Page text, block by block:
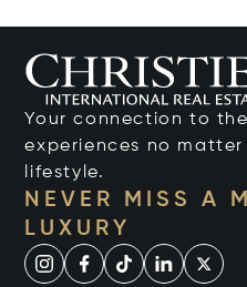
Your connection to
experiences no
lifestyle.
NEVER MISS A
LUXURY